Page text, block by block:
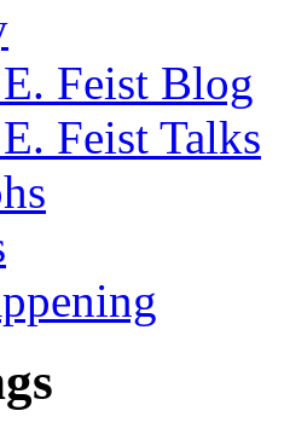
Feist Blog
Feist Talks